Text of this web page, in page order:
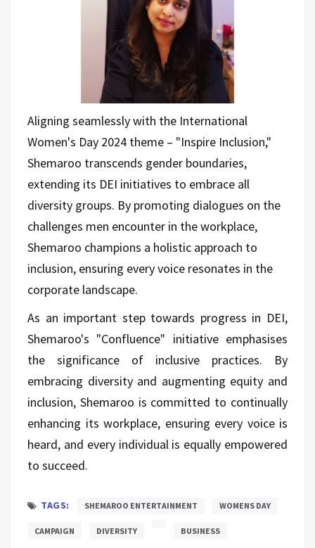
Aligning seamlessly with the International
Women's Day 2024 theme – "Inspire Inclusion,"
Shemaroo transcends gender boundaries,
extending its DEI initiatives to embrace all
diversity groups. By promoting dialogues on the
challenges men encounter in the workplace,
Shemaroo champions a holistic approach to
inclusion, ensuring every voice resonates in the
corporate landscape.
As an important step towards progress in DEI,
Shemaroo's "Confluence" initiative emphasises
the significance of inclusive practices. By
embracing diversity and augmenting equity and
inclusion, Shemaroo is committed to continually
enhancing its workplace, ensuring every voice is
heard, and every individual is equally empowered
to succeed.
TAGS: SHEMAROO ENTERTAINMENT WOMENS DAY
CAMPAIGN DIVERSITY BUSINESS